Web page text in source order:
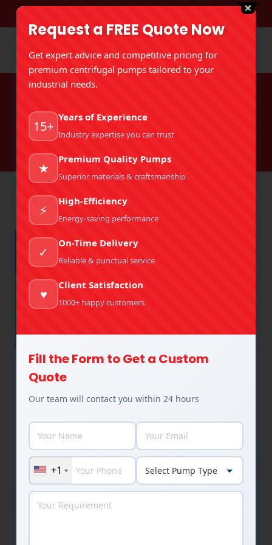
Standards
You are here:
How Does Industrial Pump Design
Lifespan?
Rakesh Patel
Key Takeaways Introduction Industrial pumps are
the silent workhorses of manufacturing and
process industries. Whether circulating hot oil in
thermic fluid heaters, transferring chemicals in
refineries, handling slurry in mining, or moving
Request a FREE Quote Now
Get expert advice and competitive pricing for
premium centrifugal pumps tailored to your
industrial needs.
15+
Years of Experience
Industry expertise you can trust
★
Premium Quality Pumps
Superior materials & craftsmanship
⚡
High-Efficiency
Energy-saving performance
✓
On-Time Delivery
Reliable & punctual service
♥
Client Satisfaction
1000+ happy customers
Fill the Form to Get a Custom
Quote
Our team will contact you within 24 hours
+1